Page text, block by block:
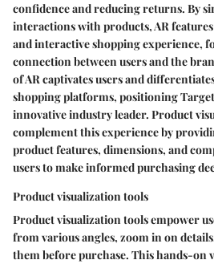
confidence and reducing returns. By
interactions with products, AR
and interactive shopping experience,
connection between users and the
of AR captivates users and
shopping platforms, positioning
innovative industry leader. Product
complement this experience by
product features, dimensions, and
users to make informed purchasing
Product visualization tools
Product visualization tools empower
from various angles, zoom in on
them before purchase. This hands-on